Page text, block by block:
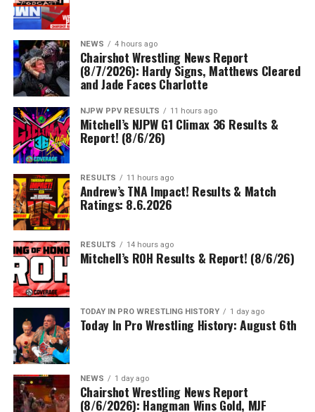
NEWS 4 hours ago
Chairshot Wrestling News Report
(8/7/2026): Hardy Signs, Matthews Cleared
and Jade Faces Charlotte
NJPW PPV RESULTS 11 hours ago
Mitchell’s NJPW G1 Climax 36 Results &
Report! (8/6/26)
RESULTS 11 hours ago
Andrew’s TNA Impact! Results & Match
Ratings: 8.6.2026
RESULTS 14 hours ago
Mitchell’s ROH Results & Report! (8/6/26)
TODAY IN PRO WRESTLING HISTORY 1 day ago
Today In Pro Wrestling History: August 6th
NEWS 1 day ago
Chairshot Wrestling News Report
(8/6/2026): Hangman Wins Gold, MJF